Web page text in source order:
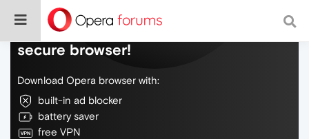
Do more on the web, with a fast and
secure browser!
Download Opera browser with:
built-in ad blocker
battery saver
free VPN